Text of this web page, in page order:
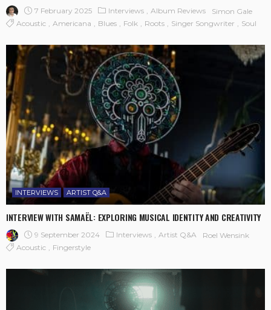
7 February 2025 Interviews Album Reviews
Simon Gale
Acoustic
Americana Blues Folk Roots Singer Songwriter Soul
INTERVIEWS ARTIST Q&A
INTERVIEW WITH SAMAËL: EXPLORING MUSICAL IDENTITY AND CREATIVITY
9 September 2024 Interviews Artist Q&A
Roel Wensink
Acoustic
Fingerstyle